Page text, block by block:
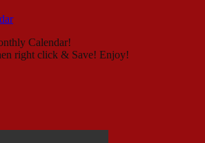
Calendar!
right click & Save! Enjoy!